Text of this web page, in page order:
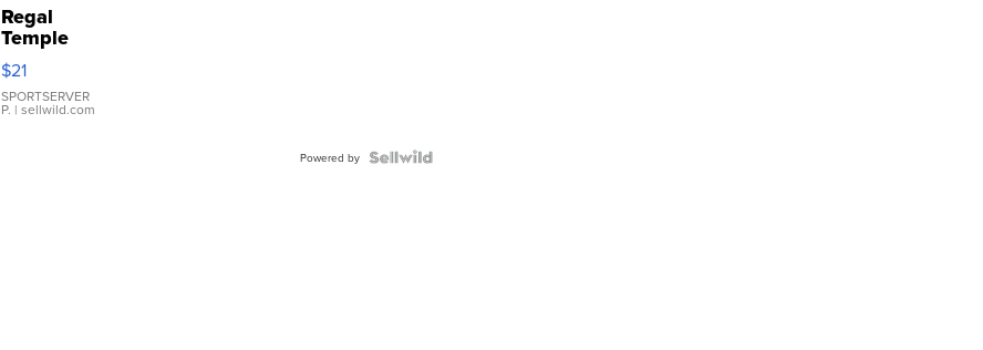
Regal
Temple
Droplet
Earrings
$21
SPORTSERVER
P. | sellwild.com
Powered by